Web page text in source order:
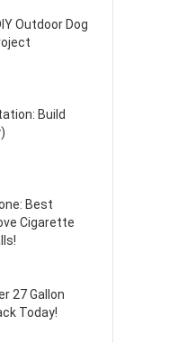
Outdoor Dog
Build
Best
Cigarette
27 Gallon
Today!